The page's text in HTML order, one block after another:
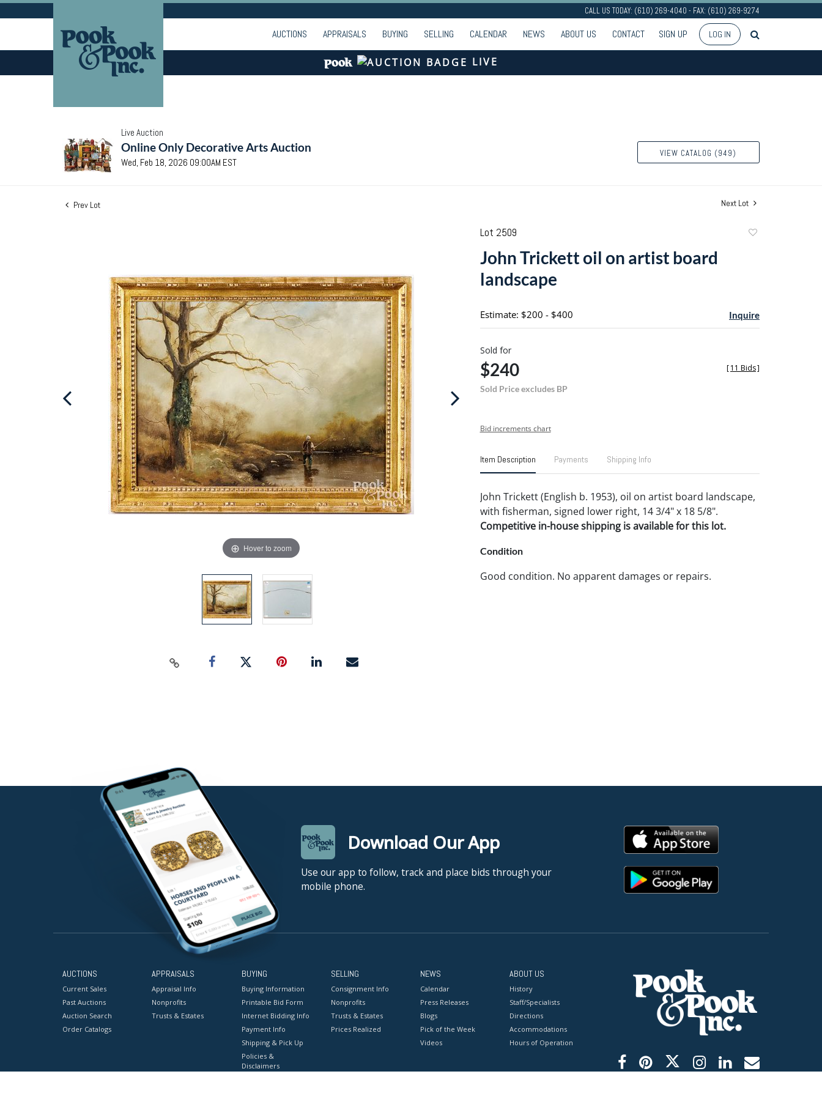
CALL US TODAY: (610) 269-4040 - FAX: (610) 269-9274
AUCTIONS APPRAISALS BUYING SELLING CALENDAR NEWS ABOUT US CONTACT SIGN UP LOG IN
LIVE
Live Auction
Online Only Decorative Arts Auction
Wed, Feb 18, 2026 09:00AM EST
VIEW CATALOG (949)
Prev Lot Next Lot
Hover to zoom
Lot 2509
John Trickett oil on artist board
landscape
Estimate: $200 - $400 Inquire
Sold for
$240
Sold Price excludes BP
[11 Bids]
Bid increments chart
Item Description Payments Shipping Info
John Trickett (English b. 1953), oil on artist board landscape,
with fisherman, signed lower right, 14 3/4" x 18 5/8".
Competitive in-house shipping is available for this lot.
Condition
Good condition. No apparent damages or repairs.
Download Our App
Use our app to follow, track and place bids through your
mobile phone.
AUCTIONS
Current Sales
Past Auctions
Auction Search
Order Catalogs
APPRAISALS
Appraisal Info
Nonprofits
Trusts & Estates
BUYING
Buying Information
Printable Bid Form
Internet Bidding Info
Payment Info
Shipping & Pick Up
Policies &
Disclaimers
SELLING
Consignment Info
Nonprofits
Trusts & Estates
Prices Realized
NEWS
Calendar
Press Releases
Blogs
Pick of the Week
Videos
ABOUT US
History
Staff/Specialists
Directions
Accommodations
Hours of Operation